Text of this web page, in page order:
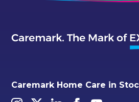
Caremark Home Care in